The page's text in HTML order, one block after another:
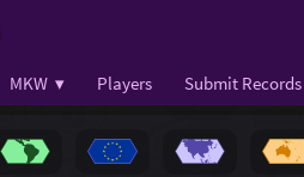
MKW ▾ Players Submit Records